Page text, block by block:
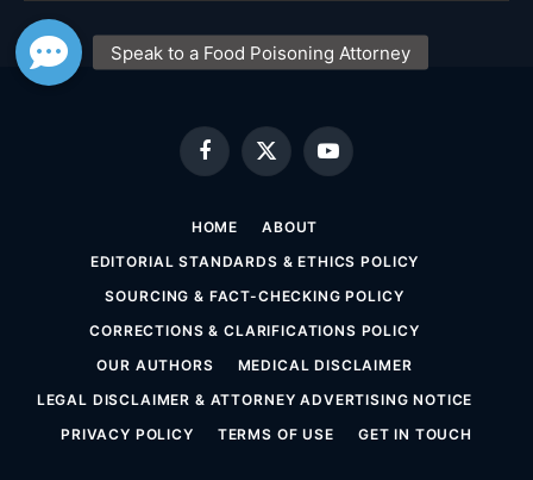
Facebook
X
(Twitter)
YouTube
HOME
ABOUT
EDITORIAL STANDARDS & ETHICS POLICY
SOURCING & FACT-CHECKING POLICY
CORRECTIONS & CLARIFICATIONS POLICY
OUR AUTHORS
MEDICAL DISCLAIMER
LEGAL DISCLAIMER & ATTORNEY ADVERTISING NOTICE
PRIVACY POLICY
TERMS OF USE GET IN TOUCH